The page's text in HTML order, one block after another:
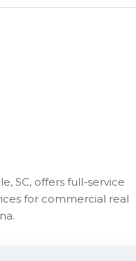
SC, offers full-service
for commercial real